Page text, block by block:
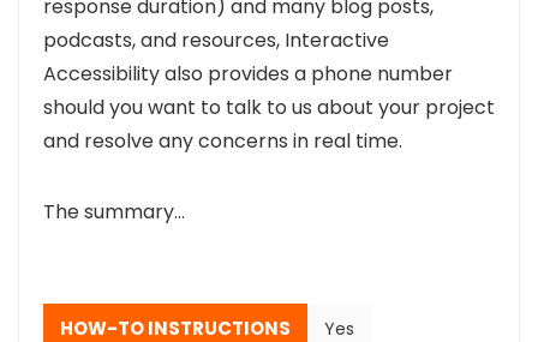
response duration) and many blog posts,
podcasts, and resources, Interactive
Accessibility also provides a phone number
should you want to talk to us about your project
and resolve any concerns in real time.
The summary…
HOW-TO INSTRUCTIONS Yes